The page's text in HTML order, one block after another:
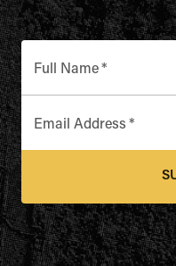
Full Name*
Email Address *